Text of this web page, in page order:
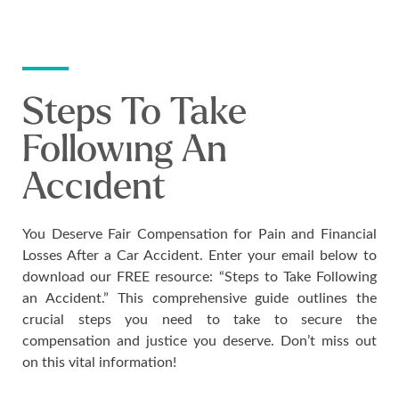
Steps To Take
Following An
Accident
You Deserve Fair Compensation for Pain and Financial
Losses After a Car Accident. Enter your email below to
download our FREE resource: “Steps to Take Following
an Accident.” This comprehensive guide outlines the
crucial steps you need to take to secure the
compensation and justice you deserve. Don’t miss out
on this vital information!